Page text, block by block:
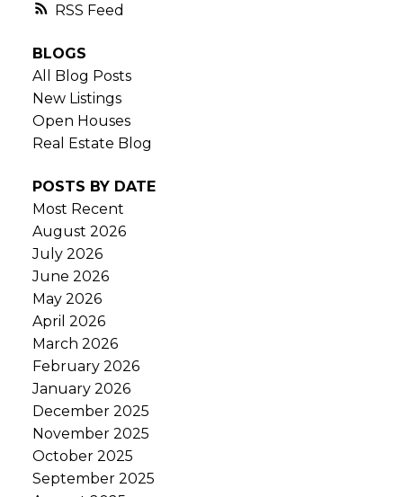
RSS
BLOGS
All Blog Posts
New Listings
Open Houses
Real Estate Blog
POSTS BY DATE
Most Recent
August 2026
July 2026
June 2026
May 2026
April 2026
March 2026
February 2026
January 2026
December 2025
November 2025
October 2025
September 2025